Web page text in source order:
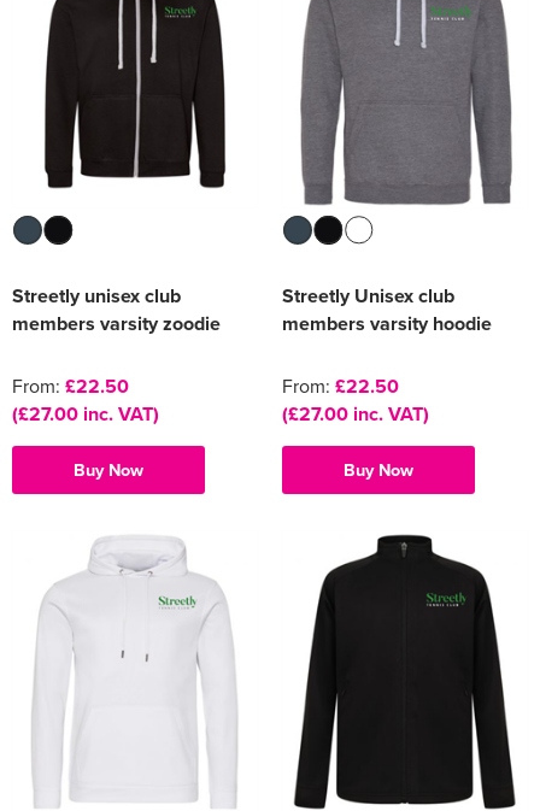
Streetly unisex club
members varsity zoodie
From: £22.50
(£27.00 inc. VAT)
Buy Now
Streetly Unisex club
members varsity hoodie
From: £22.50
(£27.00 inc. VAT)
Buy Now